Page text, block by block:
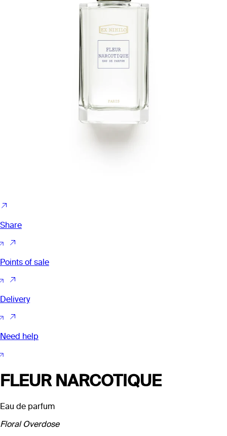
Share
Points of sale
Delivery
Need help
FLEUR NARCOTIQUE
Eau de parfum
Floral Overdose